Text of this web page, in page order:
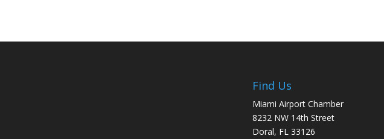
Find Us
Miami Airport Chamber
8232 NW 14th Street
Doral, FL 33126